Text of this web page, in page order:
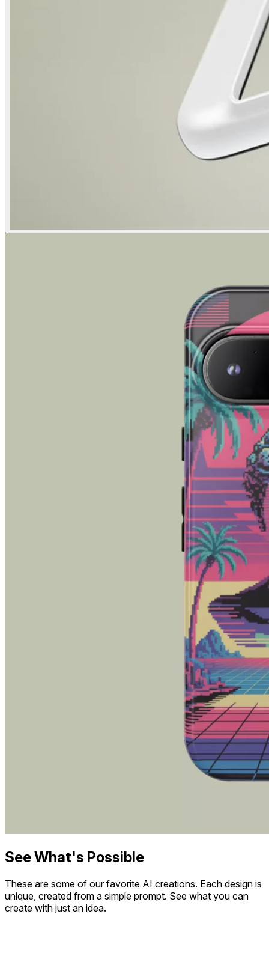
See What's Possible
These are some of our favorite AI creations. Each design is
unique, created from a simple prompt. See what you can
create with just an idea.